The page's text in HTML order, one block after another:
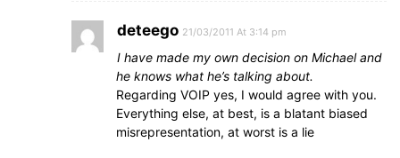
deteego 21/03/2011 At 3:14 pm
I have made my own decision on Michael and
he knows what he’s talking about.
Regarding VOIP yes, I would agree with you.
Everything else, at best, is a blatant biased
misrepresentation, at worst is a lie